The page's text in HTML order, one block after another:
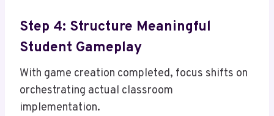
Step 4: Structure Meaningful
Student Gameplay
With game creation completed, focus shifts on
orchestrating actual classroom
implementation.